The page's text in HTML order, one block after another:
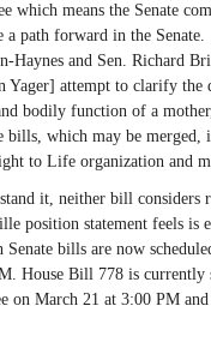
which means the Senate
a path forward in the
Haynes and Sen. Richard
Yager] attempt to clarify the
bodily function of a
bills, which may be merged,
to Life organization and
it, neither bill considers
position statement feels is
bills are now
House Bill 778 is currently
on March 21 at 3:00 PM